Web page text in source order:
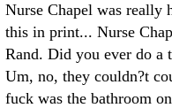
Nurse Chapel was really
this in print... Nurse
Rand. Did you ever do a
Um, no, they couldn?t
fuck was the bathroom